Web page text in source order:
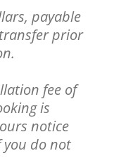
payable
prior
fee of
is
notice
do not